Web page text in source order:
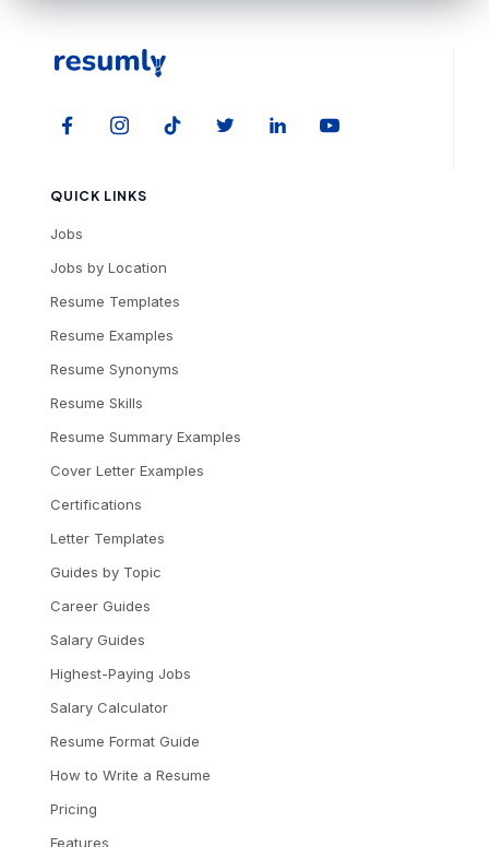
QUICK LINKS
Jobs
Jobs by Location
Resume Templates
Resume Examples
Resume Synonyms
Resume Skills
Resume Summary Examples
Cover Letter Examples
Certifications
Letter Templates
Guides by Topic
Career Guides
Salary Guides
Highest-Paying Jobs
Salary Calculator
Resume Format Guide
How to Write a Resume
Pricing
Features